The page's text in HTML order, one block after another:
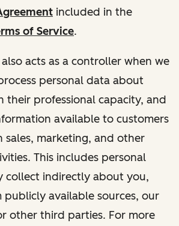
included in the
of Service.
acts as a controller when we
personal data about
their professional capacity, and
available to customers
sales, marketing, and other
This includes personal
collect indirectly about you,
publicly available sources, our
other third parties. For more